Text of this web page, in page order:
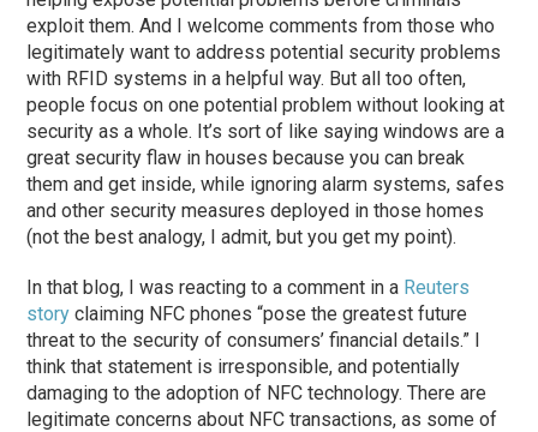
exploit them. And I welcome comments from those who
legitimately want to address potential security problems
with RFID systems in a helpful way. But all too often,
people focus on one potential problem without looking at
security as a whole. It’s sort of like saying windows are a
great security flaw in houses because you can break
them and get inside, while ignoring alarm systems, safes
and other security measures deployed in those homes
(not the best analogy, I admit, but you get my point).
In that blog, I was reacting to a comment in a Reuters
story claiming NFC phones “pose the greatest future
threat to the security of consumers’ financial details.” I
think that statement is irresponsible, and potentially
damaging to the adoption of NFC technology. There are
legitimate concerns about NFC transactions, as some of